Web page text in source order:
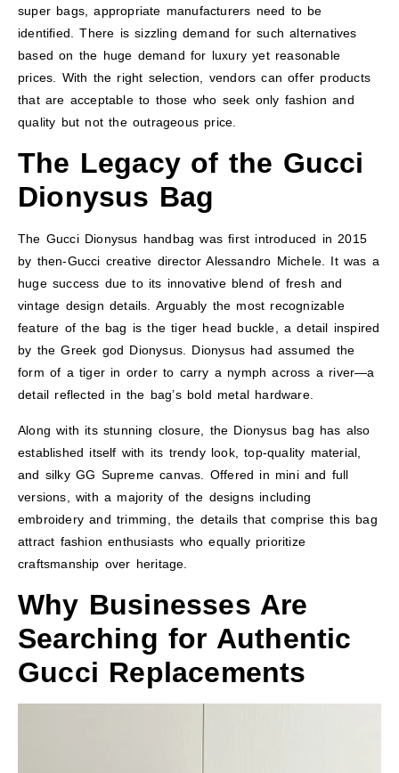
super bags, appropriate manufacturers need to be
identified. There is sizzling demand for such alternatives
based on the huge demand for luxury yet reasonable
prices. With the right selection, vendors can offer products
that are acceptable to those who seek only fashion and
quality but not the outrageous price.
The Legacy of the Gucci
Dionysus Bag
The Gucci Dionysus handbag was first introduced in 2015
by then-Gucci creative director Alessandro Michele. It was a
huge success due to its innovative blend of fresh and
vintage design details. Arguably the most recognizable
feature of the bag is the tiger head buckle, a detail inspired
by the Greek god Dionysus. Dionysus had assumed the
form of a tiger in order to carry a nymph across a river—a
detail reflected in the bag’s bold metal hardware.
Along with its stunning closure, the Dionysus bag has also
established itself with its trendy look, top-quality material,
and silky GG Supreme canvas. Offered in mini and full
versions, with a majority of the designs including
embroidery and trimming, the details that comprise this bag
attract fashion enthusiasts who equally prioritize
craftsmanship over heritage.
Why Businesses Are
Searching for Authentic
Gucci Replacements